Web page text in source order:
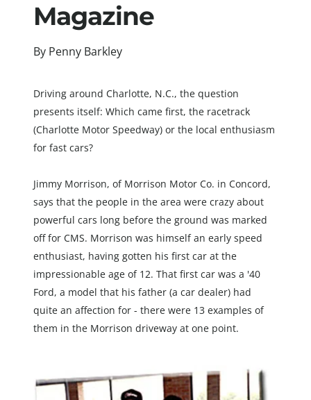
Magazine
By Penny Barkley
Driving around Charlotte, N.C., the question
presents itself: Which came first, the racetrack
(Charlotte Motor Speedway) or the local enthusiasm
for fast cars?
Jimmy Morrison, of Morrison Motor Co. in Concord,
says that the people in the area were crazy about
powerful cars long before the ground was marked
off for CMS. Morrison was himself an early speed
enthusiast, having gotten his first car at the
impressionable age of 12. That first car was a '40
Ford, a model that his father (a car dealer) had
quite an affection for - there were 13 examples of
them in the Morrison driveway at one point.